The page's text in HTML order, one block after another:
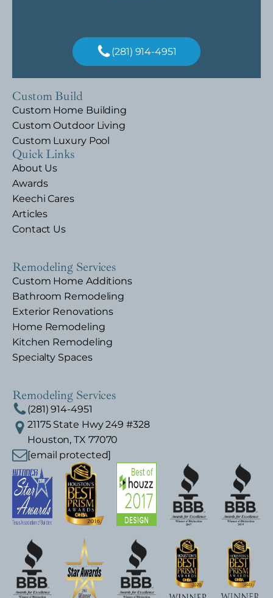
(281) 914-4951
Custom Build
Custom Home Building
Custom Outdoor Living
Custom Luxury Pool
Quick Links
About Us
Awards
Keechi Cares
Articles
Contact Us
Remodeling Services
Custom Home Additions
Bathroom Remodeling
Exterior Renovations
Home Remodeling
Kitchen Remodeling
Specialty Spaces
Remodeling Services
(281) 914-4951
21175 State Hwy 249 #328
Houston, TX 77070
[email protected]